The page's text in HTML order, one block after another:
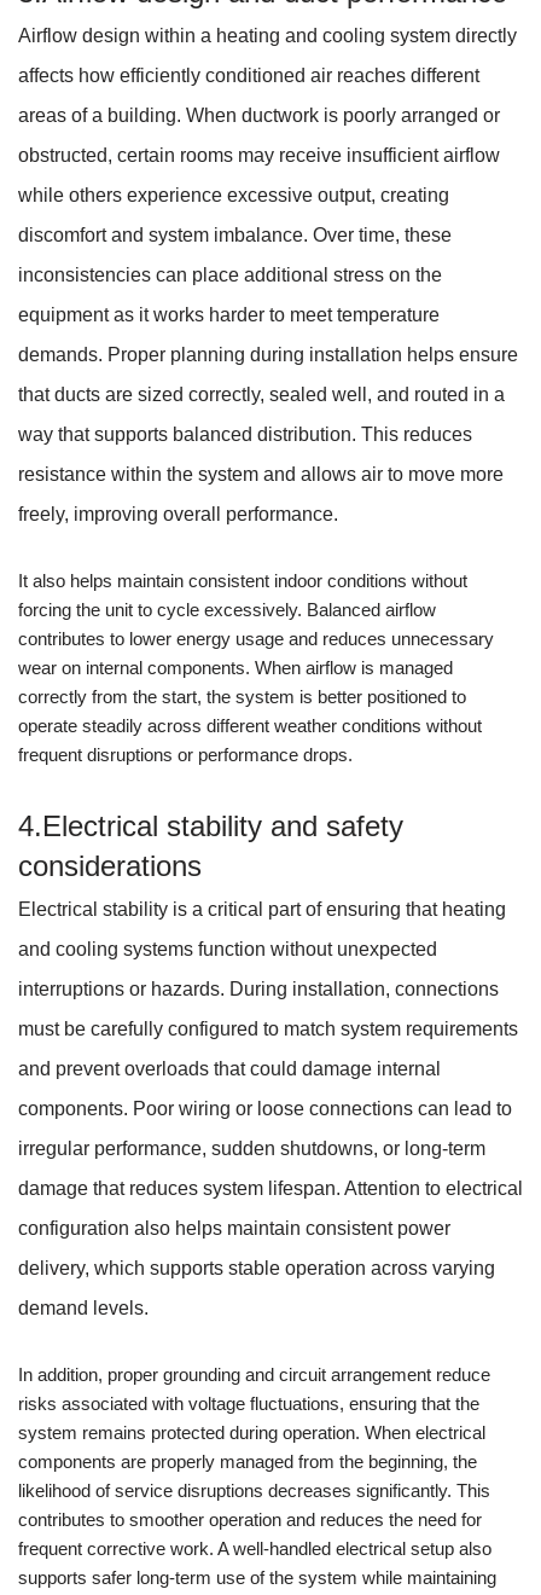
Airflow design within a heating and cooling system directly
affects how efficiently conditioned air reaches different
areas of a building. When ductwork is poorly arranged or
obstructed, certain rooms may receive insufficient airflow
while others experience excessive output, creating
discomfort and system imbalance. Over time, these
inconsistencies can place additional stress on the
equipment as it works harder to meet temperature
demands. Proper planning during installation helps ensure
that ducts are sized correctly, sealed well, and routed in a
way that supports balanced distribution. This reduces
resistance within the system and allows air to move more
freely, improving overall performance.
It also helps maintain consistent indoor conditions without
forcing the unit to cycle excessively. Balanced airflow
contributes to lower energy usage and reduces unnecessary
wear on internal components. When airflow is managed
correctly from the start, the system is better positioned to
operate steadily across different weather conditions without
frequent disruptions or performance drops.
4.Electrical stability and safety
considerations
Electrical stability is a critical part of ensuring that heating
and cooling systems function without unexpected
interruptions or hazards. During installation, connections
must be carefully configured to match system requirements
and prevent overloads that could damage internal
components. Poor wiring or loose connections can lead to
irregular performance, sudden shutdowns, or long-term
damage that reduces system lifespan. Attention to electrical
configuration also helps maintain consistent power
delivery, which supports stable operation across varying
demand levels.
In addition, proper grounding and circuit arrangement reduce
risks associated with voltage fluctuations, ensuring that the
system remains protected during operation. When electrical
components are properly managed from the beginning, the
likelihood of service disruptions decreases significantly. This
contributes to smoother operation and reduces the need for
frequent corrective work. A well-handled electrical setup also
supports safer long-term use of the system while maintaining